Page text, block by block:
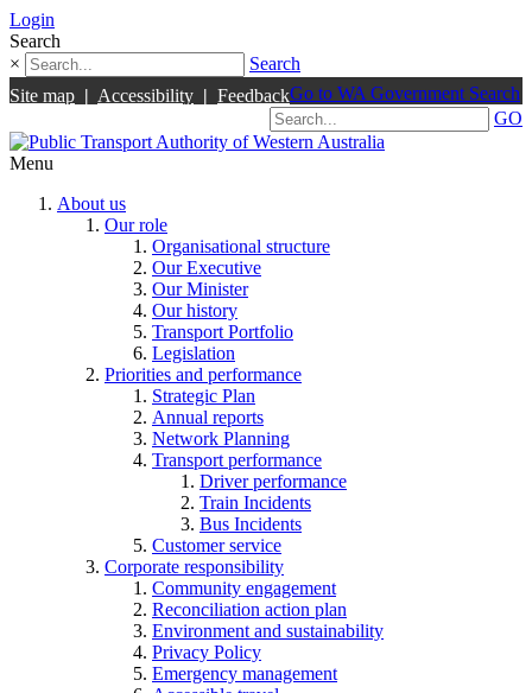
Login
Search
×
Search
Site map | Accessibility | FeedbackGo to WA Government Search
GO
Menu
About us
Our role
Organisational structure
Our Executive
Our Minister
Our history
Transport Portfolio
Legislation
Priorities and performance
Strategic Plan
Annual reports
Network Planning
Transport performance
Driver performance
Train Incidents
Bus Incidents
Customer service
Corporate responsibility
Community engagement
Reconciliation action plan
Environment and sustainability
Privacy Policy
Emergency management